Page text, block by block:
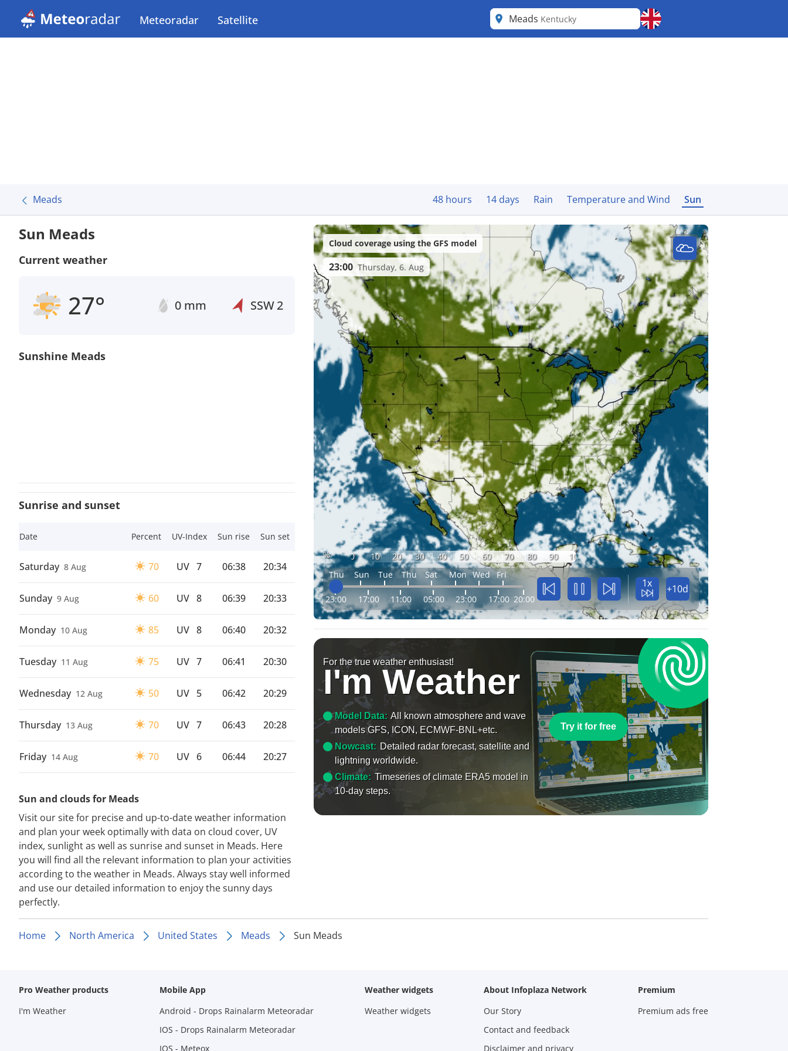
Meteoradar Satellite Meads Kentucky
Meads 48 hours 14 days Rain Temperature and Wind Sun
Sun Meads
Current weather
27° 0 mm SSW2
Sunshine Meads
Sunrise and sunset
Date Percent UV-Index Sun rise Sun set
Saturday 8 Aug 70 UV 7 06:38 20:34
Sunday 9 Aug 60 UV 8 06:39 20:33
Monday 10 Aug 85 UV 8 06:40 20:32
Tuesday 11 Aug 75 UV 7 06:41 20:30
Wednesday 12 Aug 50 UV 5 06:42 20:29
Thursday 13 Aug 70 UV 7 06:43 20:28
Friday 14 Aug 70 UV 6 06:44 20:27
Sun and clouds for Meads
Visit our site for precise and up-to-date weather information
and plan your week optimally with data on cloud cover, UV
index, sunlight as well as sunrise and sunset in Meads. Here
you will find all the relevant information to plan your activities
according to the weather in Meads. Always stay well informed
and use our detailed information to enjoy the sunny days
perfectly.
% 0 10 20 30 40 50 60 70 80 90
100
Thu
Sun Tue Thu Sat Mon Wed Fri
23:00 17:00 11:00 05:00 23:00 17:00 20:00
1x +10d
Cloud coverage using the GFS model
23:00 Thursday, 6. Aug
For the true weather enthusiast!
I'm Weather
Model Data: All known atmosphere and wave
models GFS, ICON, ECMWF-BNL+etc.
Nowcast: Detailed radar forecast, satellite and
lightning worldwide.
Climate: Timeseries of climate ERA5 model in
10-day steps.
Try it for free
Home North America United States Meads Sun Meads
Pro Weather products
I'm Weather
Mobile App
Android - Drops Rainalarm Meteoradar
IOS - Drops Rainalarm Meteoradar
IOS - Meteox
Weather widgets
Weather widgets
About Infoplaza Network
Our Story
Contact and feedback
Disclaimer and privacy
Premium
Premium ads free